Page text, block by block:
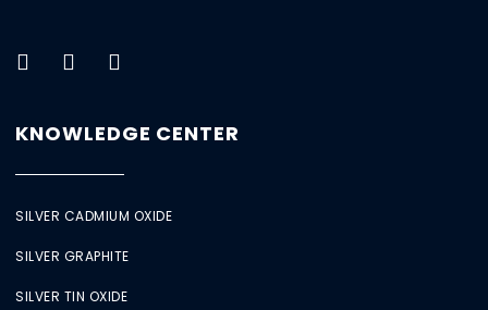
KNOWLEDGE CENTER
SILVER CADMIUM OXIDE
SILVER GRAPHITE
SILVER TIN OXIDE